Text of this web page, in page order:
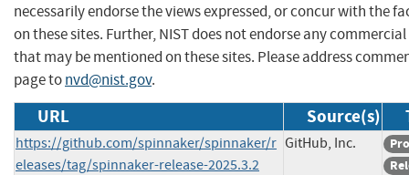
necessarily endorse the views expressed, or concur with the
on these sites. Further, NIST does not endorse any
that may be mentioned on these sites. Please address
page tonvd@nist.gov.
URL Source(s)
https://github.com/spinnaker/spinnaker/r
eleases/tag/spinnaker-release-2025.3.2
GitHub, Inc.